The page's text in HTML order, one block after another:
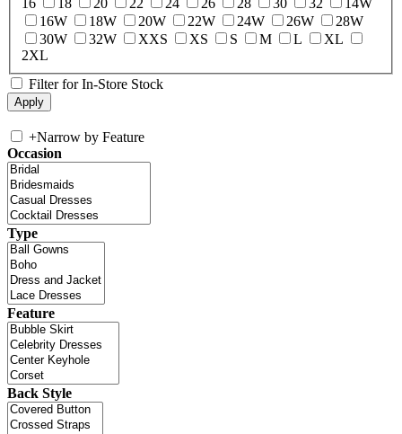
16W
18W 20W 22W 24W 26W
28W
30W
32W XXS XS S M L
XL
2XL
Filter for In-Store Stock
+Narrow by Feature
Occasion
Type
Feature
Back Style